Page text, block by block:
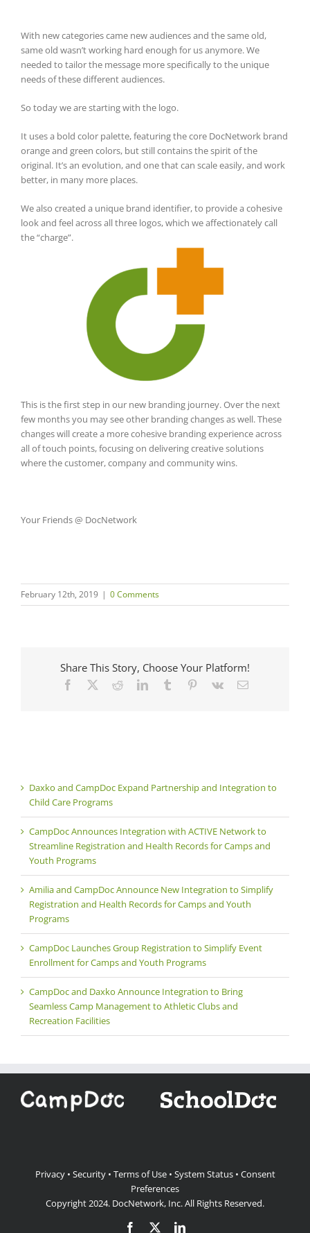
With new categories came new audiences and the same old,
same old wasn’t working hard enough for us anymore. We
needed to tailor the message more specifically to the unique
needs of these different audiences.
So today we are starting with the logo.
It uses a bold color palette, featuring the core DocNetwork brand
orange and green colors, but still contains the spirit of the
original. It’s an evolution, and one that can scale easily, and work
better, in many more places.
We also created a unique brand identifier, to provide a cohesive
look and feel across all three logos, which we affectionately call
the “charge”.
This is the first step in our new branding journey. Over the next
few months you may see other branding changes as well. These
changes will create a more cohesive branding experience across
all of touch points, focusing on delivering creative solutions
where the customer, company and community wins.
Your Friends @ DocNetwork
February 12th, 2019 | 0 Comments
Share This Story, Choose Your Platform!
Facebook RedditLinkedInTumblr Pinterest
Vk Email
Daxko and CampDoc Expand Partnership and Integration to
Child Care Programs
CampDoc Announces Integration with ACTIVE Network to
Streamline Registration and Health Records for Camps and
Youth Programs
Amilia and CampDoc Announce New Integration to Simplify
Registration and Health Records for Camps and Youth
Programs
CampDoc Launches Group Registration to Simplify Event
Enrollment for Camps and Youth Programs
CampDoc and Daxko Announce Integration to Bring
Seamless Camp Management to Athletic Clubs and
Recreation Facilities
Privacy• Security• Terms of Use• System Status• Consent
Preferences
Copyright 2024. DocNetwork, Inc.All Rights Reserved.
Facebook LinkedIn